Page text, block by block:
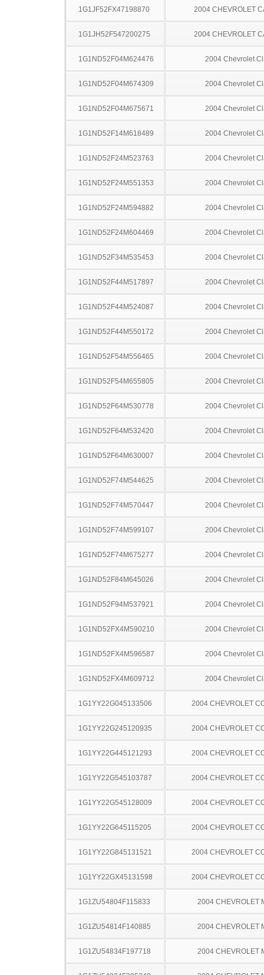
1G1JF52FX47198870 2004 CHEVROLET
1G1JH52F547200275 2004 CHEVROLET
1G1ND52F04M624476 2004 Chevrolet
1G1ND52F04M674309 2004 Chevrolet
1G1ND52F04M675671 2004 Chevrolet
1G1ND52F14M618489 2004 Chevrolet
1G1ND52F24M523763 2004 Chevrolet
1G1ND52F24M551353 2004 Chevrolet
1G1ND52F24M594882 2004 Chevrolet
1G1ND52F24M604469 2004 Chevrolet
1G1ND52F34M535453 2004 Chevrolet
1G1ND52F44M517897 2004 Chevrolet
1G1ND52F44M524087 2004 Chevrolet
1G1ND52F44M550172 2004 Chevrolet
1G1ND52F54M556465 2004 Chevrolet
1G1ND52F54M655805 2004 Chevrolet
1G1ND52F64M530778 2004 Chevrolet
1G1ND52F64M532420 2004 Chevrolet
1G1ND52F64M630007 2004 Chevrolet
1G1ND52F74M544625 2004 Chevrolet
1G1ND52F74M570447 2004 Chevrolet
1G1ND52F74M599107 2004 Chevrolet
1G1ND52F74M675277 2004 Chevrolet
1G1ND52F84M645026 2004 Chevrolet
1G1ND52F94M537921 2004 Chevrolet
1G1ND52FX4M590210 2004 Chevrolet
1G1ND52FX4M596587 2004 Chevrolet
1G1ND52FX4M609712 2004 Chevrolet
1G1YY22G045133506 2004 CHEVROLET
1G1YY22G245120935 2004 CHEVROLET
1G1YY22G445121293 2004 CHEVROLET
1G1YY22G545103787 2004 CHEVROLET
1G1YY22G545128009 2004 CHEVROLET
1G1YY22G645115205 2004 CHEVROLET
1G1YY22G845131521 2004 CHEVROLET
1G1YY22GX45131598 2004 CHEVROLET
1G1ZU54804F115833 2004 CHEVROLET
1G1ZU54814F140885 2004 CHEVROLET
1G1ZU54834F197718 2004 CHEVROLET